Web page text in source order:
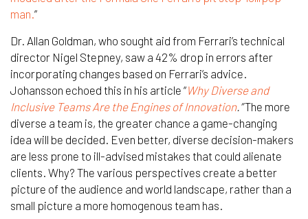
man.”
Dr. Allan Goldman, who sought aid from Ferrari’s technical
director Nigel Stepney, saw a 42% drop in errors after
incorporating changes based on Ferrari’s advice.
Johansson echoed this in his article “Why Diverse and
Inclusive Teams Are the Engines of Innovation.”The more
diverse a team is, the greater chance a game-changing
idea will be decided. Even better, diverse decision-makers
are less prone to ill-advised mistakes that could alienate
clients. Why? The various perspectives create a better
picture of the audience and world landscape, rather than a
small picture a more homogenous team has.